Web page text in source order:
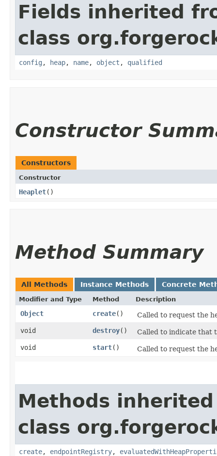
Fields inherited
class
config , heap, name, object , qualified
Constructor
Constructors
Constructor
Heaplet()
Method Summary
All Methods Instance Methods Concrete
Modifier and Type Method Description
Object create()
Called to request the
void
destroy()
Called to indicate that
void
start() Called to request the
Methods
class
create, endpointRegistry,